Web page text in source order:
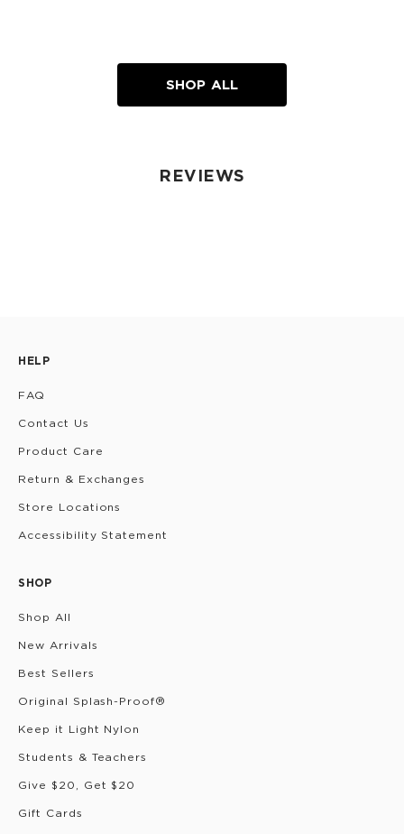
SHOP ALL
REVIEWS
HELP
FAQ
Contact Us
Product Care
Return & Exchanges
Store Locations
Accessibility Statement
SHOP
Shop All
New Arrivals
Best Sellers
Original Splash-Proof®
Keep it Light Nylon
Students & Teachers
Give $20, Get $20
Gift Cards